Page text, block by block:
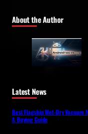
About the Author
Latest News
Best Flagship Wet-Dry Vacuum
& Buying Guide